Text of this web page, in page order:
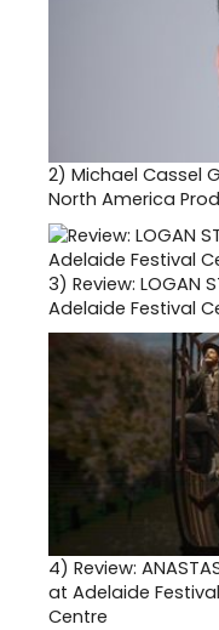
2) Michael Cassel
North America
3) Review: LOGAN
Adelaide Festival
4) Review:
at Adelaide
Centre